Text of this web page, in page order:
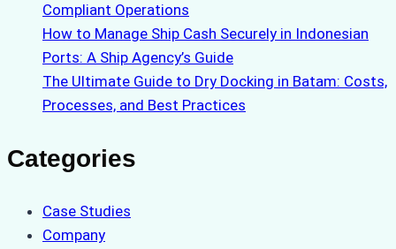
Compliant Operations
How to Manage Ship Cash Securely in Indonesian
Ports: A Ship Agency’s Guide
The Ultimate Guide to Dry Docking in Batam: Costs,
Processes, and Best Practices
Categories
Case Studies
Company